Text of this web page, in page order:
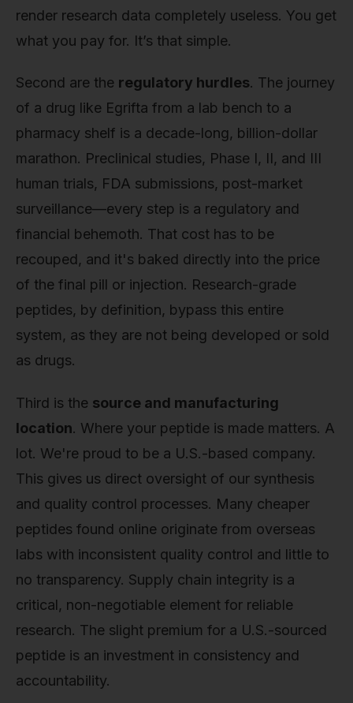
render research data completely useless. You get
what you pay for. It’s that simple.
Second are the regulatory hurdles. The journey
of a drug like Egrifta from a lab bench to a
pharmacy shelf is a decade-long, billion-dollar
marathon. Preclinical studies, Phase I, II, and III
human trials, FDA submissions, post-market
surveillance—every step is a regulatory and
financial behemoth. That cost has to be
recouped, and it's baked directly into the price
of the final pill or injection. Research-grade
peptides, by definition, bypass this entire
system, as they are not being developed or sold
as drugs.
Third is the source and manufacturing
location. Where your peptide is made matters. A
lot. We're proud to be a U.S.-based company.
This gives us direct oversight of our synthesis
and quality control processes. Many cheaper
peptides found online originate from overseas
labs with inconsistent quality control and little to
no transparency. Supply chain integrity is a
critical, non-negotiable element for reliable
research. The slight premium for a U.S.-sourced
peptide is an investment in consistency and
accountability.